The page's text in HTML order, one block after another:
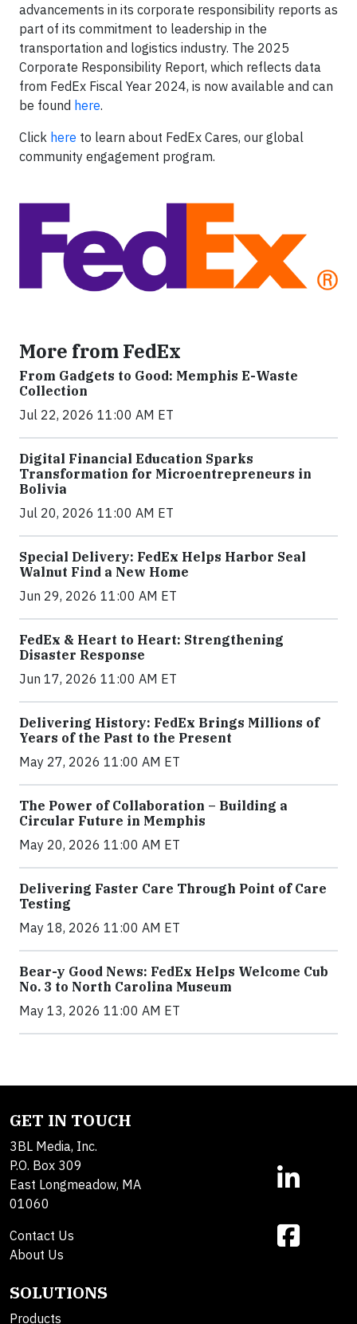
advancements in its corporate responsibility reports as
part of its commitment to leadership in the
transportation and logistics industry. The 2025
Corporate Responsibility Report, which reflects data
from FedEx Fiscal Year 2024, is now available and can
be found here.
Click here to learn about FedEx Cares, our global
community engagement program.
More from FedEx
From Gadgets to Good: Memphis E-Waste
Collection
Jul 22, 2026 11:00 AM ET
Digital Financial Education Sparks
Transformation for Microentrepreneurs in
Bolivia
Jul 20, 2026 11:00 AM ET
Special Delivery: FedEx Helps Harbor Seal
Walnut Find a New Home
Jun 29, 2026 11:00 AM ET
FedEx & Heart to Heart: Strengthening
Disaster Response
Jun 17, 2026 11:00 AM ET
Delivering History: FedEx Brings Millions of
Years of the Past to the Present
May 27, 2026 11:00 AM ET
The Power of Collaboration – Building a
Circular Future in Memphis
May 20, 2026 11:00 AM ET
Delivering Faster Care Through Point of Care
Testing
May 18, 2026 11:00 AM ET
Bear-y Good News: FedEx Helps Welcome Cub
No. 3 to North Carolina Museum
May 13, 2026 11:00 AM ET
GET IN TOUCH
3BL Media, Inc.
P.O. Box 309
East Longmeadow, MA
01060
Contact Us
About Us
SOLUTIONS
Products